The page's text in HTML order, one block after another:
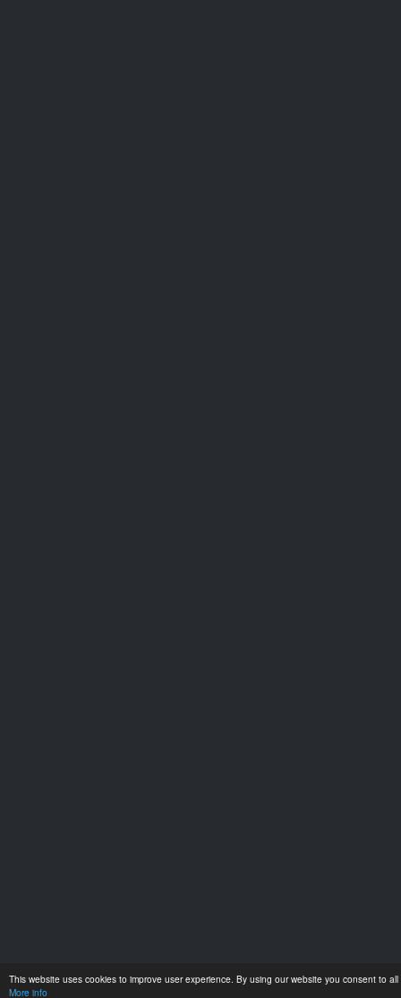
This website uses cookies to improve user experience. By using our website you consent to
More info